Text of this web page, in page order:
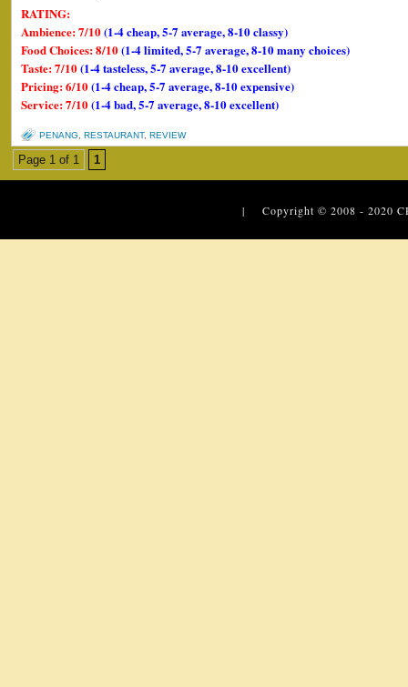
RATING:
Ambience: 7/10(1-4 cheap, 5-7 average, 8-10 classy)
Food Choices: 8/10(1-4 limited, 5-7 average, 8-10 many choices)
Taste: 7/10(1-4 tasteless, 5-7 average, 8-10 excellent)
Pricing: 6/10(1-4 cheap, 5-7 average, 8-10 expensive)
Service: 7/10(1-4 bad, 5-7 average, 8-10 excellent)
PENANG RESTAURANT, REVIEW
Page 1 of 1 1
| Copyright © 2008 - 2020